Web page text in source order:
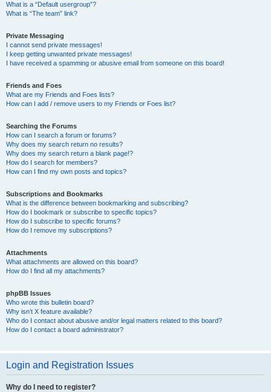
What is a “Default usergroup”?
What is “The team” link?
Private Messaging
I cannot send private messages!
I keep getting unwanted private messages!
I have received a spamming or abusive email from someone on this board!
Friends and Foes
What are my Friends and Foes lists?
How can I add / remove users to my Friends or Foes list?
Searching the Forums
How can I search a forum or forums?
Why does my search return no results?
Why does my search return a blank page!?
How do I search for members?
How can I find my own posts and topics?
Subscriptions and Bookmarks
What is the difference between bookmarking and subscribing?
How do I bookmark or subscribe to specific topics?
How do I subscribe to specific forums?
How do I remove my subscriptions?
Attachments
What attachments are allowed on this board?
How do I find all my attachments?
phpBB Issues
Who wrote this bulletin board?
Why isn’t X feature available?
Who do I contact about abusive and/or legal matters related to this board?
How do I contact a board administrator?
Login and Registration Issues
Why do I need to register?